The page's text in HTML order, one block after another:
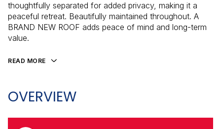
thoughtfully separated for added privacy, making it a
peaceful retreat. Beautifully maintained throughout. A
BRAND NEW ROOF adds peace of mind and long-term
value.
READ MORE
OVERVIEW